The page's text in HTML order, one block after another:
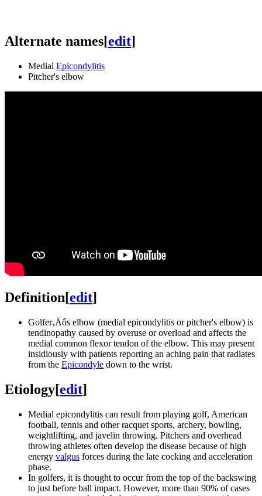
Alternate names[edit]
Medial Epicondylitis
Pitcher's elbow
Definition[edit]
Golfer‚Äôs elbow (medial epicondylitis or pitcher's elbow) is
tendinopathy caused by overuse or overload and affects the
medial common flexor tendon of the elbow. This may present
insidiously with patients reporting an aching pain that radiates
from the Epicondyle down to the wrist.
Etiology[edit]
Medial epicondylitis can result from playing golf, American
football, tennis and other racquet sports, archery, bowling,
weightlifting, and javelin throwing. Pitchers and overhead
throwing athletes often develop the disease because of high
energy valgus forces during the late cocking and acceleration
phase.
In golfers, it is thought to occur from the top of the backswing
to just before ball impact. However, more than 90% of cases